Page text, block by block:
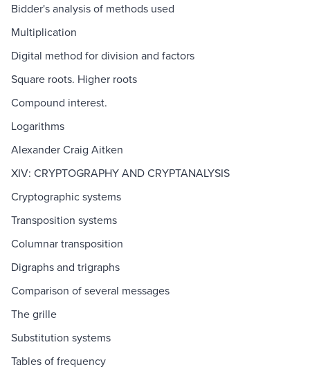
Bidder's analysis of methods used
Multiplication
Digital method for division and factors
Square roots. Higher roots
Compound interest.
Logarithms
Alexander Craig Aitken
XIV: CRYPTOGRAPHY AND CRYPTANALYSIS
Cryptographic systems
Transposition systems
Columnar transposition
Digraphs and trigraphs
Comparison of several messages
The grille
Substitution systems
Tables of frequency